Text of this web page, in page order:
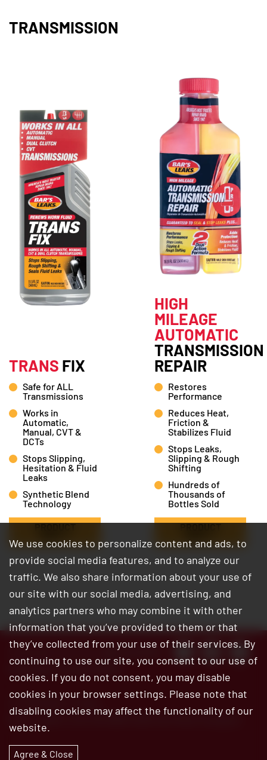
TRANSMISSION
TRANS FIX
Safe for ALL
Transmissions
Works in
Automatic,
Manual, CVT &
DCTs
Stops Slipping,
Hesitation & Fluid
Leaks
Synthetic Blend
Technology
PRODUCT
HIGH
MILEAGE
AUTOMATIC
TRANSMISSION
REPAIR
Restores
Performance
Reduces Heat,
Friction &
Stabilizes Fluid
Stops Leaks,
Slipping & Rough
Shifting
Hundreds of
Thousands of
Bottles Sold
PRODUCT
We use cookies to personalize content and ads, to
provide social media features, and to analyze our
traffic. We also share information about your use of
our site with our social media, advertising, and
analytics partners who may combine it with other
information that you’ve provided to them or that
they’ve collected from your use of their services. By
continuing to use our site, you consent to our use of
cookies. If you do not consent, you may disable
cookies in your browser settings. Please note that
disabling cookies may affect the functionality of our
website.
Agree & Close
Customer Service:800.345.6572
Site Map|Privacy Policy
© 2026 Bar’s Leaks
Bar’s Leaks is an ISO 9001:2015 certified company